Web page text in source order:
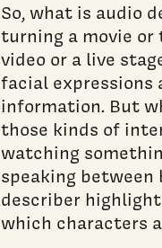
So, what is audio
turning a movie
video or a live
facial expressions
information. But
those kinds of
watching
speaking between
describer
which characters